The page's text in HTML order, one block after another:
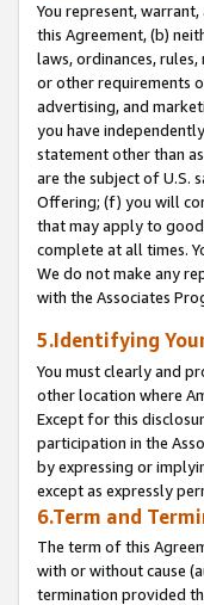
You represent,
this Agreement, (b)
laws, ordinances,
or other requirements
advertising, and
you have
statement other than
are the subject of U.S.
Offering; (f) you will
that may apply to
complete at all times.
We do not make any
with the Associates
5.Identifying
You must clearly and
other location where
Except for this
participation in the
by expressing or
except as expressly
6.Term and
The term of this
with or without cause
termination provided